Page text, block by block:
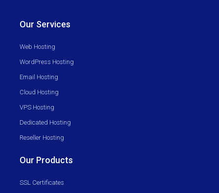
Our Services
Web Hosting
WordPress Hosting
Email Hosting
Cloud Hosting
VPS Hosting
Dedicated Hosting
Reseller Hosting
Our Products
SSL Certificates